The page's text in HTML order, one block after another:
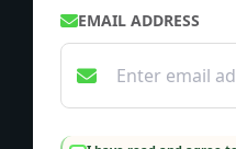
EMAIL ADDRESS